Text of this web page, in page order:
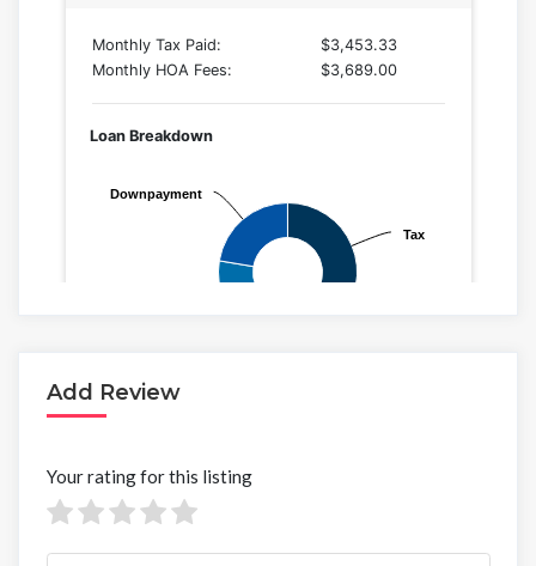
Add Review
Your rating for this listing